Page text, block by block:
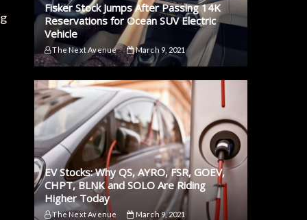
Fisker Stock Jumps After Passing 14K
Reservations for Ocean SUV Electric
Vehicle
The Next Avenue March 9, 2021
EV Stocks: Why QS, AYRO, FSR, GOEV,
CHPT, BLNK and SOLO Are Riding
Higher Today
The Next Avenue March 9, 2021